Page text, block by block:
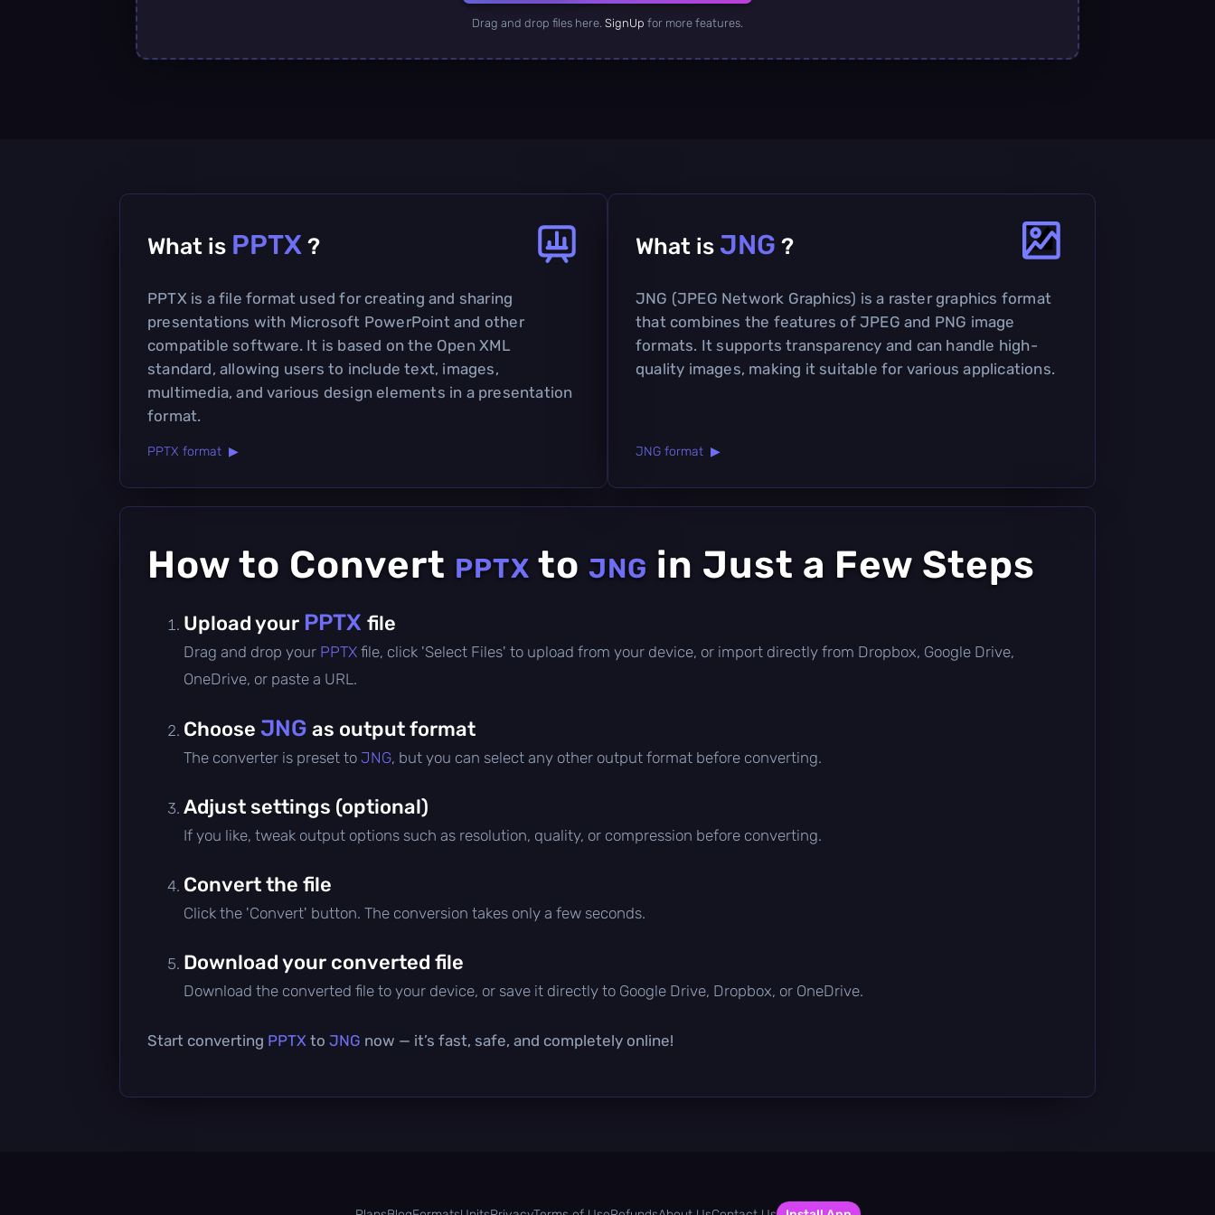
Drag and drop files here. SignUp for more features.
What is PPTX ?
PPTX is a file format used for creating and sharing
presentations with Microsoft PowerPoint and other
compatible software. It is based on the Open XML
standard, allowing users to include text, images,
multimedia, and various design elements in a presentation
format.
PPTX format ▶
What is JNG ?
JNG (JPEG Network Graphics) is a raster graphics format
that combines the features of JPEG and PNG image
formats. It supports transparency and can handle high-
quality images, making it suitable for various applications.
JNG format ▶
How to Convert PPTX to JNG in Just a Few Steps
Upload your PPTX file
Drag and drop your PPTX file, click 'Select Files' to upload from your device, or import directly from Dropbox, Google Drive,
OneDrive, or paste a URL.
Choose JNG as output format
The converter is preset to JNG, but you can select any other output format before converting.
Adjust settings (optional)
If you like, tweak output options such as resolution, quality, or compression before converting.
Convert the file
Click the 'Convert' button. The conversion takes only a few seconds.
Download your converted file
Download the converted file to your device, or save it directly to Google Drive, Dropbox, or OneDrive.
Start converting PPTX to JNG now — it’s fast, safe, and completely online!